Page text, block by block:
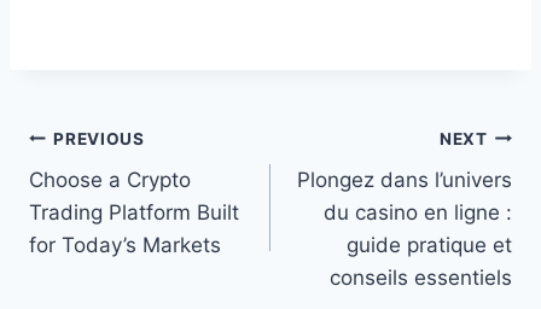
Post
navigation
PREVIOUS
Choose a Crypto
Trading Platform Built
for Today’s Markets
NEXT
Plongez dans l’univers
du casino en ligne :
guide pratique et
conseils essentiels